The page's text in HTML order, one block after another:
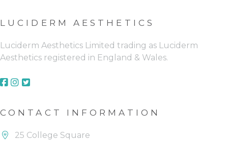
LUCIDERM AESTHETICS
Luciderm Aesthetics Limited trading as Luciderm
Aesthetics registered in England & Wales.
FACEBOOK (OPENS IN A NEW
FACEBOOK (OPENS IN A
CONTACT INFORMATION
25 College Square